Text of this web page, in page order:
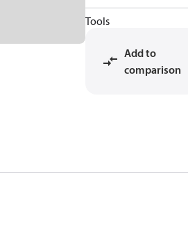
Tools
Add to
comparison